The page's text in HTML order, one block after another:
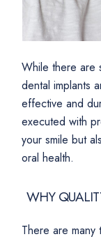
While there are
dental implants
effective and
executed with
your smile but
oral health.
WHY
There are